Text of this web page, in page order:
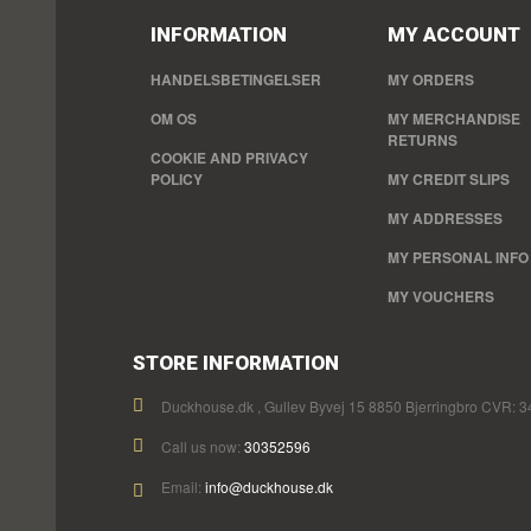
INFORMATION
HANDELSBETINGELSER
OM OS
COOKIE AND PRIVACY
POLICY
MY ACCOUNT
MY ORDERS
MY MERCHANDISE
RETURNS
MY CREDIT SLIPS
MY ADDRESSES
MY PERSONAL INFO
MY VOUCHERS
STORE INFORMATION
Duckhouse.dk , Gullev Byvej 15 8850 Bjerringbro CVR:
Call us now: 30352596
Email: info@duckhouse.dk